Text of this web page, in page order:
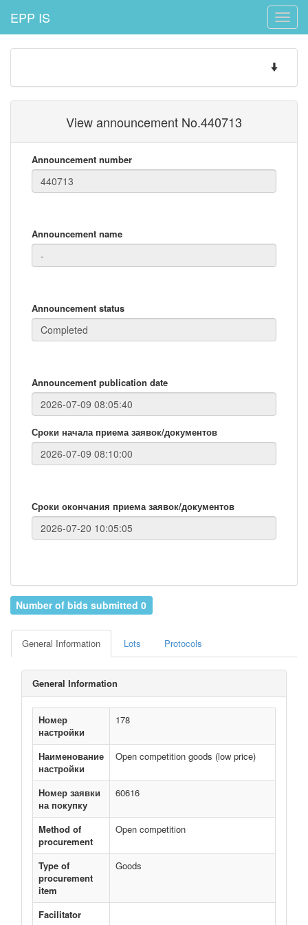
Toggle
EPP IS
Toggle
View announcement No.440713
Announcement number
Announcement name
Announcement status
Announcement publication date
Сроки начала приема заявок/документов
Сроки окончания приема заявок/документов
Number of bids submitted 0
General Information Lots Protocols
General Information
Номер
настройки
178
Наименование
настройки
Open competition goods (low price)
Номер заявки
на покупку
60616
Method of
procurement
Open competition
Type of
procurement
item
Goods
Facilitator